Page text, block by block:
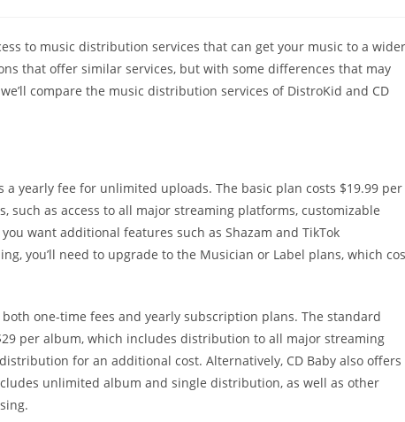
to music distribution services that can get your music to a wider
that offer similar services, but with some differences that may
compare the music distribution services of DistroKid and CD
yearly fee for unlimited uploads. The basic plan costs $19.99 per
as access to all major streaming platforms, customizable
want additional features such as Shazam and TikTok
you’ll need to upgrade to the Musician or Label plans, which
one-time fees and yearly subscription plans. The standard
per album, which includes distribution to all major streaming
for an additional cost. Alternatively, CD Baby also offers
unlimited album and single distribution, as well as other